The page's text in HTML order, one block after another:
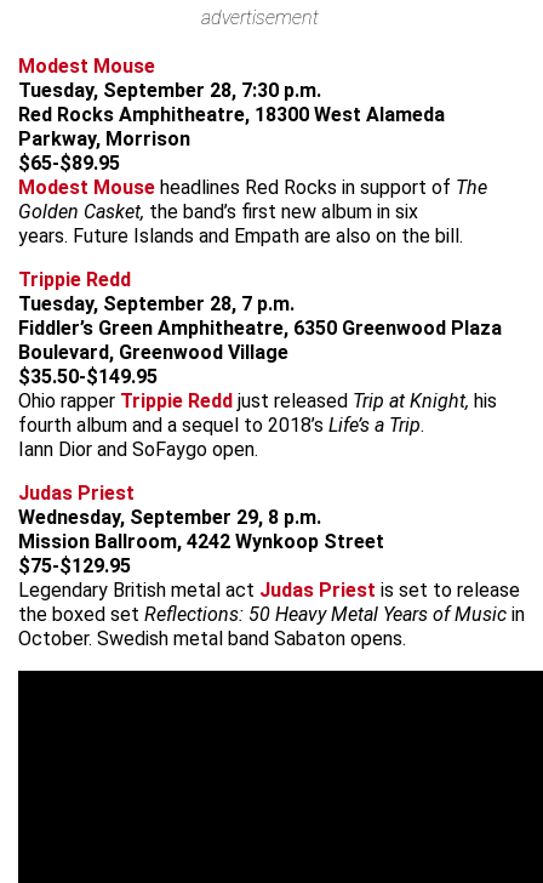
advertisement
Modest Mouse
Tuesday, September 28, 7:30 p.m.
Red Rocks Amphitheatre, 18300 West Alameda
Parkway, Morrison
$65-$89.95
Modest Mouse headlines Red Rocks in support of The
Golden Casket, the band’s first new album in six
years. Future Islands and Empath are also on the bill.
Trippie Redd
Tuesday, September 28, 7 p.m.
Fiddler’s Green Amphitheatre, 6350 Greenwood Plaza
Boulevard, Greenwood Village
$35.50-$149.95
Ohio rapper Trippie Redd just released Trip at Knight, his
fourth album and a sequel to 2018’s Life’s a Trip.
Iann Dior and SoFaygo open.
Judas Priest
Wednesday, September 29, 8 p.m.
Mission Ballroom, 4242 Wynkoop Street
$75-$129.95
Legendary British metal act Judas Priest is set to release
the boxed set Reflections: 50 Heavy Metal Years of Music in
October. Swedish metal band Sabaton opens.